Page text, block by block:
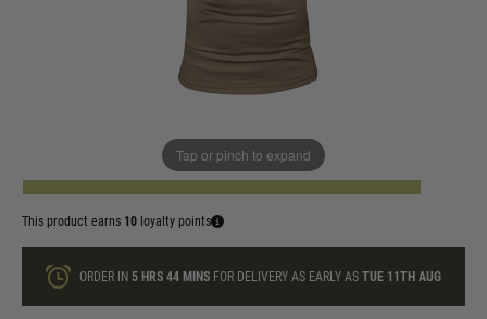
Tap or pinch to expand
ADD TO BAG
This product earns 10 loyalty points
ORDER IN 5 HRS44 MINS FOR DELIVERY AS EARLY ASTUE 11TH AUG